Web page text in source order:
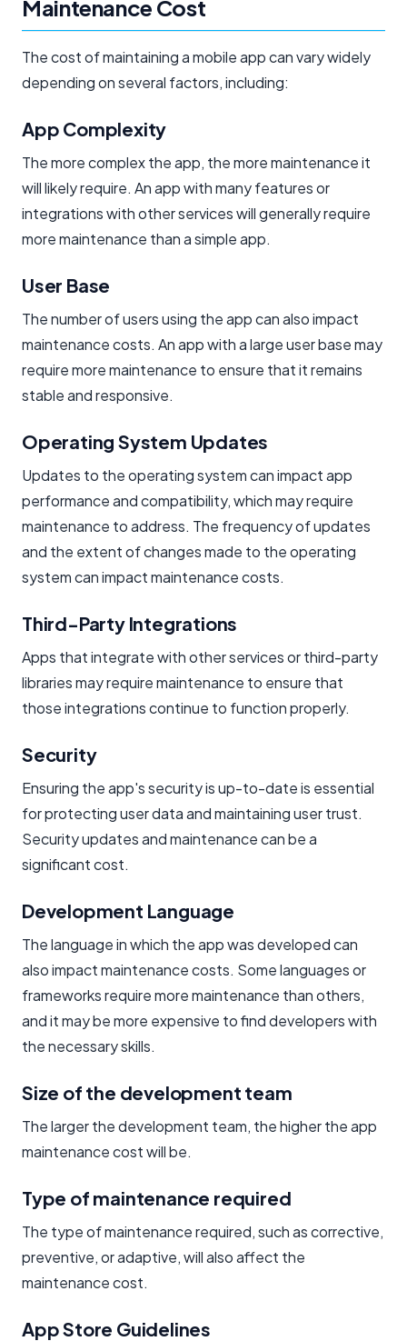
Maintenance Cost
The cost of maintaining a mobile app can vary widely
depending on several factors, including:
App Complexity
The more complex the app, the more maintenance it
will likely require. An app with many features or
integrations with other services will generally require
more maintenance than a simple app.
User Base
The number of users using the app can also impact
maintenance costs. An app with a large user base may
require more maintenance to ensure that it remains
stable and responsive.
Operating System Updates
Updates to the operating system can impact app
performance and compatibility, which may require
maintenance to address. The frequency of updates
and the extent of changes made to the operating
system can impact maintenance costs.
Third-Party Integrations
Apps that integrate with other services or third-party
libraries may require maintenance to ensure that
those integrations continue to function properly.
Security
Ensuring the app's security is up-to-date is essential
for protecting user data and maintaining user trust.
Security updates and maintenance can be a
significant cost.
Development Language
The language in which the app was developed can
also impact maintenance costs. Some languages or
frameworks require more maintenance than others,
and it may be more expensive to find developers with
the necessary skills.
Size of the development team
The larger the development team, the higher the app
maintenance cost will be.
Type of maintenance required
The type of maintenance required, such as corrective,
preventive, or adaptive, will also affect the
maintenance cost.
App Store Guidelines